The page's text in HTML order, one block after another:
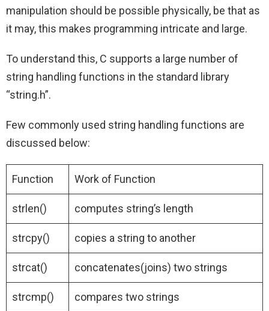
manipulation should be possible physically, be that as
it may, this makes programming intricate and large.
To understand this, C supports a large number of
string handling functions in the standard library
“string.h”.
Few commonly used string handling functions are
discussed below:
Function Work of Function
strlen() computes string’s length
strcpy() copies a string to another
strcat() concatenates(joins) two strings
strcmp() compares two strings